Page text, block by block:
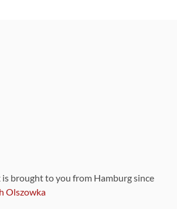
is brought to you from Hamburg since
Olszowka